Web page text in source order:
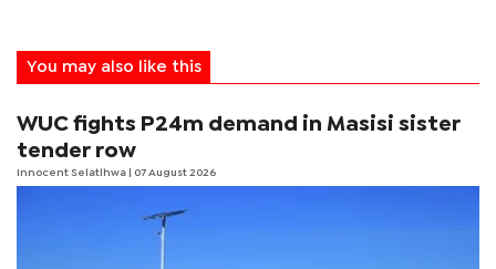
You may also like this
WUC fights P24m demand in Masisi sister
tender row
Innocent Selatlhwa | 07 August 2026